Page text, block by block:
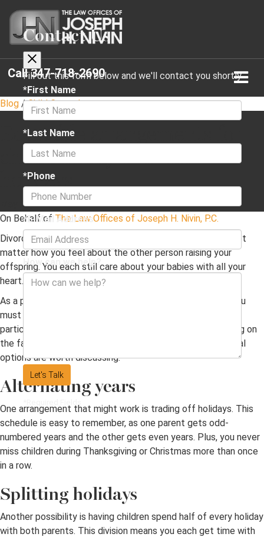
Call 347-718-2690
Blog / Child Custody
Equitable arrangements for
child custody over the
holidays
May 24, 2022 · 2 min read
On Behalf of The Law Offices of Joseph H. Nivin, P.C.
Divorce is a separate concern from parenthood. It does not
matter how you feel about the other person raising your
offspring. You each still care about your babies with all your
heart.
As a parental unit that no longer wishes to be together, you
must determine a
particularly want to spend holidays with their kids. Deciding on
the fairest, most agreeable situation is a challenge. Several
options are worth discussing.
Alternating years
One arrangement that might work is trading off holidays. This
schedule is easy to remember, as one parent gets odd-
numbered years and the other gets even years. Plus, you never
miss children during Thanksgiving or Christmas more than once
in a row.
Splitting holidays
Another possibility is having children spend half of every holiday
with both parents. This division means you each get time with
Contact Us
Fill out this form below and we'll contact you shortly
*First Name
*Last Name
*Phone
*E-Mail Address
How can we help?
Let's Talk